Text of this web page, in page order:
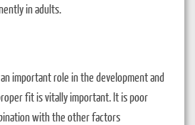
in adults.
important role in the development and
fit is vitally important. It is poor
with the other factors